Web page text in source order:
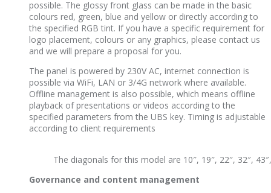
possible. The glossy front glass can be made in the basic
colours red, green, blue and yellow or directly according to
the specified RGB tint. If you have a specific requirement for
logo placement, colours or any graphics, please contact us
and we will prepare a proposal for you.
The panel is powered by 230V AC, internet connection is
possible via WiFi, LAN or 3/4G network where available.
Offline management is also possible, which means offline
playback of presentations or videos according to the
specified parameters from the UBS key. Timing is adjustable
according to client requirements
The diagonals for this model are 10″, 19″, 22″, 32″,
Governance and content management